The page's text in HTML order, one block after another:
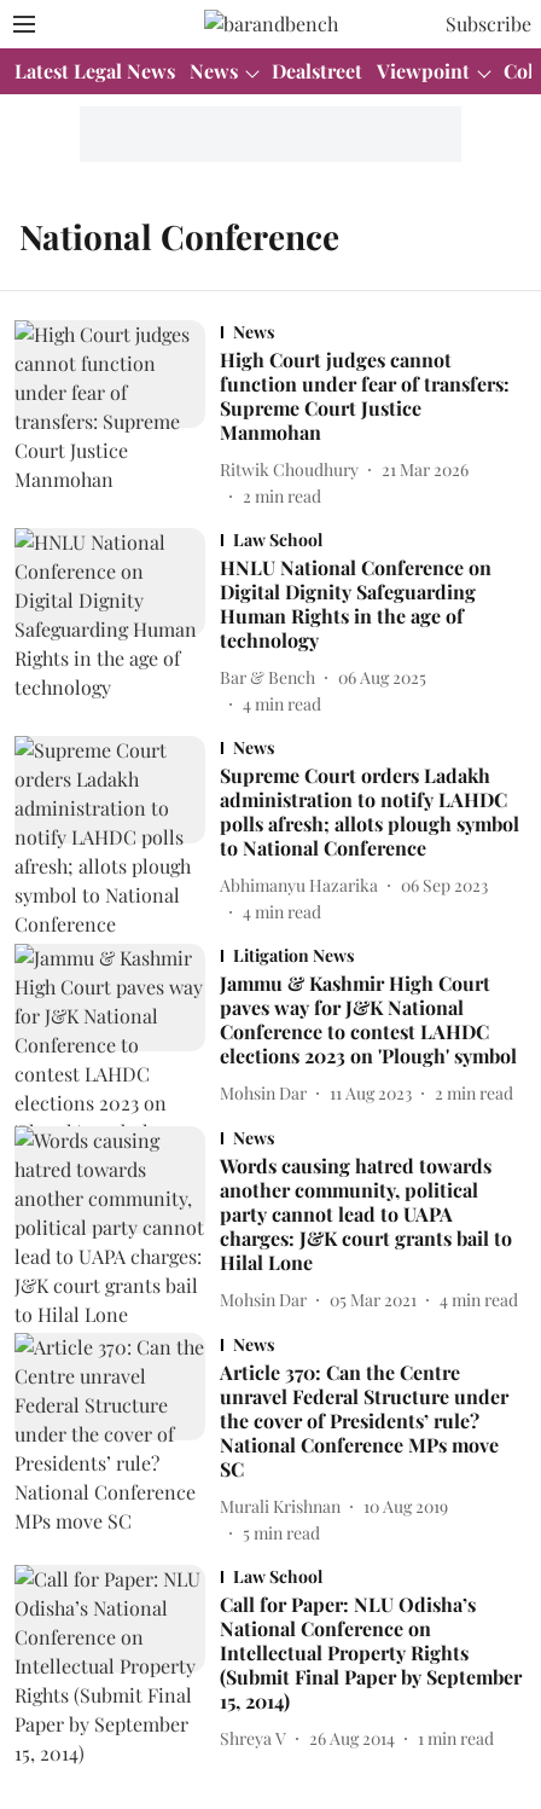
Subscribe
Latest Legal News News Dealstreet Viewpoint
National Conference
News
High Court judges cannot
function under fear of transfers:
Supreme Court Justice
Manmohan
Ritwik Choudhury
21 Mar 2026
2 min read
Law School
HNLU National Conference on
Digital Dignity Safeguarding
Human Rights in the age of
technology
Bar & Bench
06 Aug 2025
4min read
News
Supreme Court orders Ladakh
administration to notify LAHDC
polls afresh; allots plough symbol
to National Conference
Abhimanyu Hazarika
06 Sep 2023
4min read
Litigation News
Jammu & Kashmir High Court
paves way for J&K National
Conference to contest LAHDC
elections 2023 on 'Plough' symbol
Mohsin Dar 11 Aug 2023 2 min read
News
Words causing hatred towards
another community, political
party cannot lead to UAPA
charges: J&K court grants bail to
Hilal Lone
Mohsin Dar 05 Mar 2021 4 min read
News
Article 370: Can the Centre
unravel Federal Structure under
the cover of Presidents’ rule?
National Conference MPs move
SC
Murali Krishnan
10 Aug 2019
5min read
Law School
Call for Paper: NLU Odisha’s
National Conference on
Intellectual Property Rights
(Submit Final Paper by September
15, 2014)
Shreya V 26 Aug 2014 1 min read